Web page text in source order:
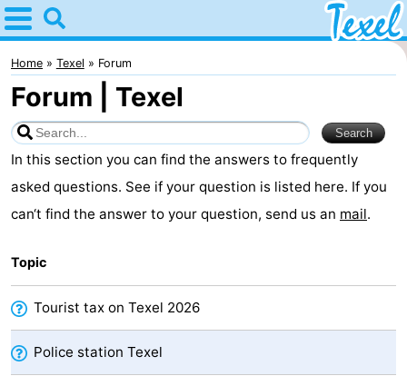
Home
Texel
Tips
For
kids
Villages
-
Den
Burg
-
Den
Hoorn
-
De
-
Home Texel Forum
Forum | Texel
In this section you can find the answers to frequently
asked questions. See if your question is listed here. If you
can‘t find the answer to your question, send us an mail.
Topic
Tourist tax on Texel 2026
Police station Texel